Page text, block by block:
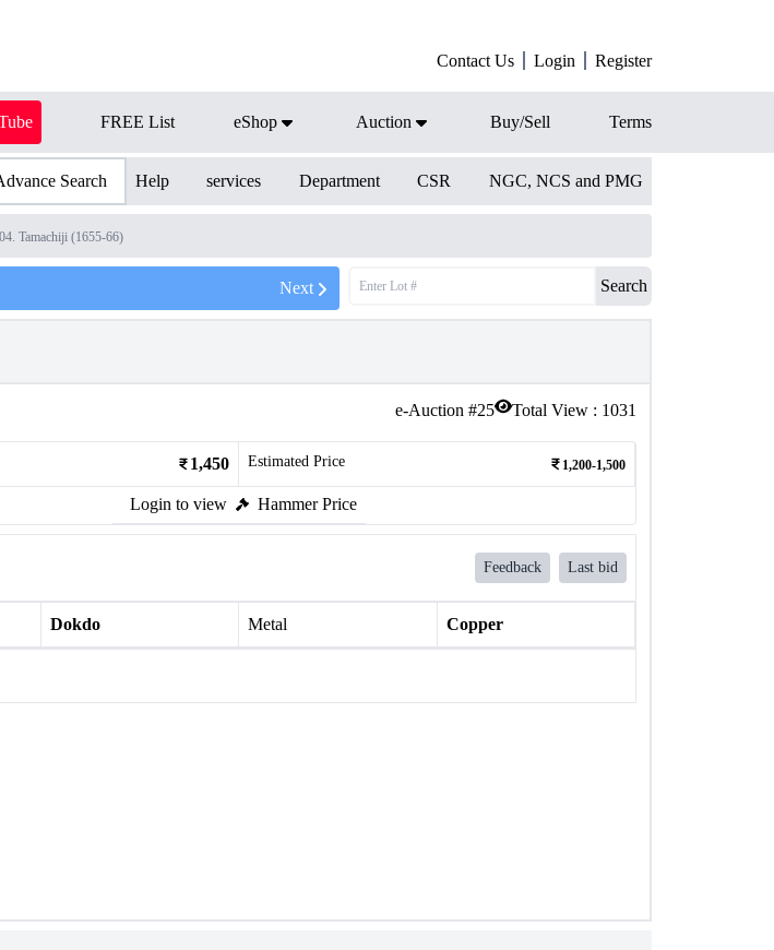
Contact Us Login Register
FREE List eShop Auction Buy/Sell Terms
Search Help services Department CSR NGC, NCS and PMG
04. Tamachiji (1655-66)
Next Search
e-Auction #25 Total View : 1031
1,450 Estimated Price 1,200-1,500
Login to view Hammer Price
Feedback Last bid
Dokdo Metal Copper